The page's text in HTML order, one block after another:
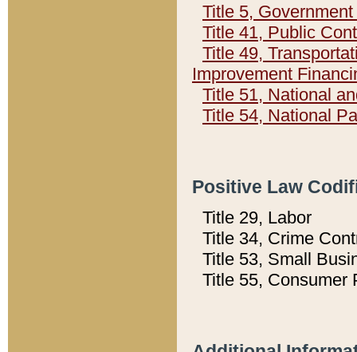
Title 5,
Title 41, Public
Title 49,
Improvement
Title 51, National
Title 54, National
Positive Law
Title 29, Labor
Title 34, Crime
Title 53, Small
Title 55, Consumer